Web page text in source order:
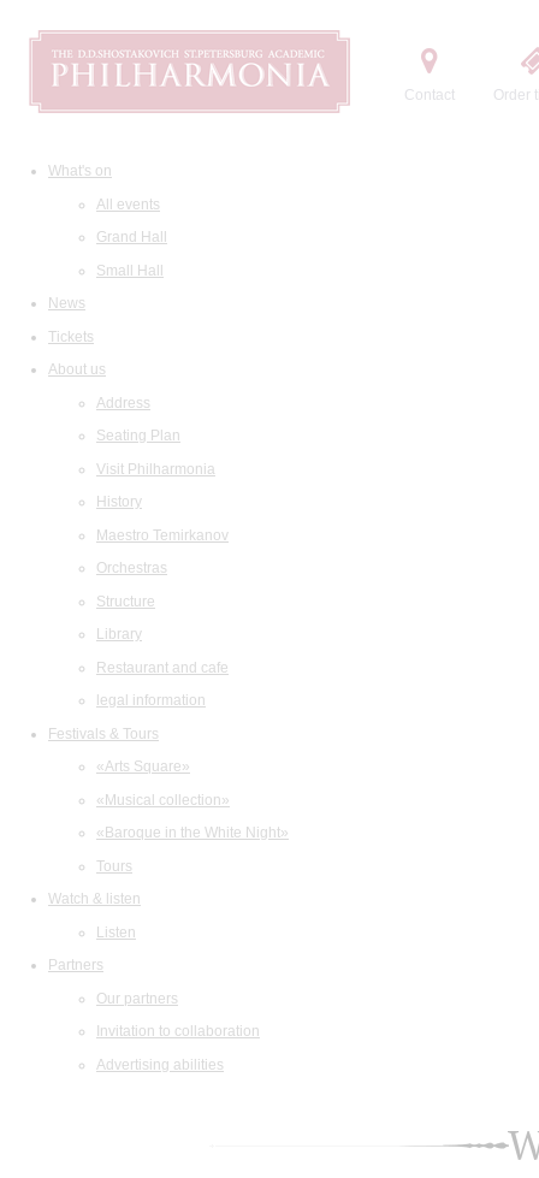
Contact Order
What's on
All events
Grand Hall
Small Hall
News
Tickets
About us
Address
Seating Plan
Visit Philharmonia
History
Maestro Temirkanov
Orchestras
Structure
Library
Restaurant and cafe
legal information
Festivals & Tours
«Arts Square»
«Musical collection»
«Baroque in the White Night»
Tours
Watch & listen
Listen
Partners
Our partners
Invitation to collaboration
Advertising abilities